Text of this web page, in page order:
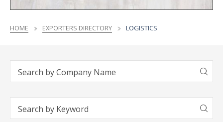
HOME EXPORTERS DIRECTORY LOGISTICS